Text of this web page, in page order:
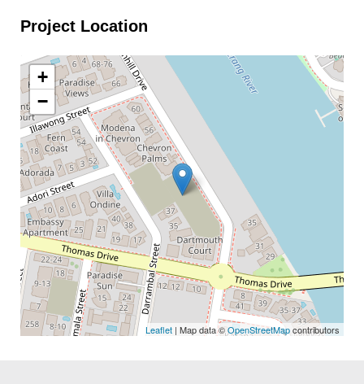
Project Location
+
−
Leaflet | Map data ©OpenStreetMapcontributors